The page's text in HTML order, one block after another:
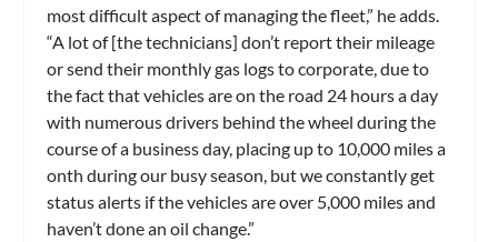
most difficult aspect of managing the fleet,” he adds.
“A lot of [the technicians] don’t report their mileage
or send their monthly gas logs to corporate, due to
the fact that vehicles are on the road 24 hours a day
with numerous drivers behind the wheel during the
course of a business day, placing up to 10,000 miles a
onth during our busy season, but we constantly get
status alerts if the vehicles are over 5,000 miles and
haven’t done an oil change.”